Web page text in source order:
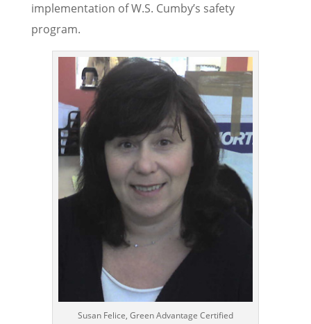
implementation of W.S. Cumby’s safety
program.
Susan Felice, Green Advantage Certified